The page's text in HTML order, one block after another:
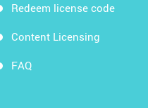
Redeem license code
Content Licensing
FAQ